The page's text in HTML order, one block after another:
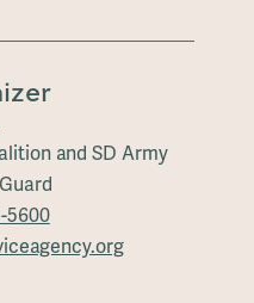
and SD Army
5600